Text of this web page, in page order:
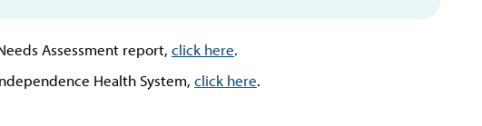
Assessment report, click here.
Health System, click here.